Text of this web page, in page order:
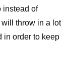
instead of
throw in a lot
in order to keep